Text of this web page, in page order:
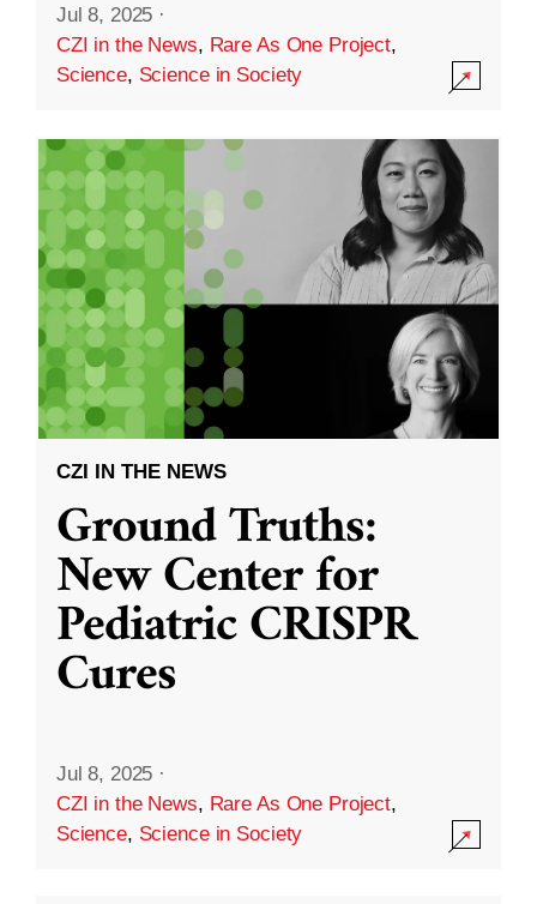
Jul 8, 2025 ·
CZI in the News, Rare As One Project,
Science, Science in Society
CZI IN THE NEWS
Ground Truths:
New Center for
Pediatric CRISPR
Cures
Jul 8, 2025 ·
CZI in the News, Rare As One Project,
Science, Science in Society